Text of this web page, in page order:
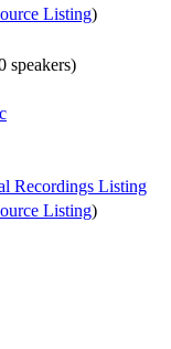
Listing)
speakers)
Recordings Listing
Listing)